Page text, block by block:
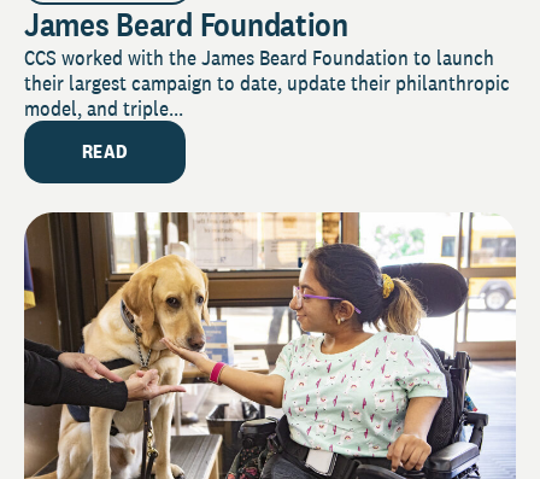
James Beard Foundation
CCS worked with the James Beard Foundation to launch
their largest campaign to date, update their philanthropic
model, and triple...
READ